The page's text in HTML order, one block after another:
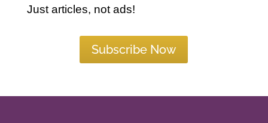
Just articles, not ads!
Subscribe Now